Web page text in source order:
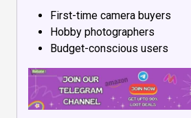
First-time camera buyers
Hobby photographers
Budget-conscious users